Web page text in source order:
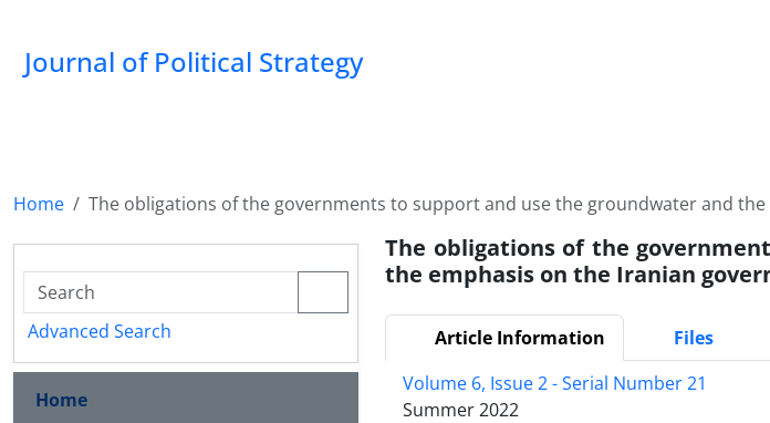
Journal of Political Strategy
Home The obligations of the governments to support and use the groundwater and
The obligations of the
the emphasis on the Iranian
Article Information Files
Volume 6, Issue 2 - Serial Number 21
Summer 2022
Advanced Search
Home